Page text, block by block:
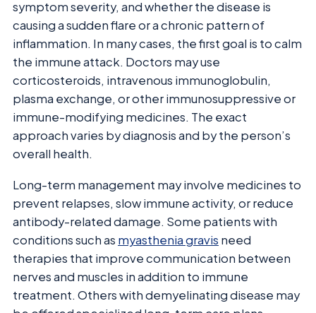
symptom severity, and whether the disease is
causing a sudden flare or a chronic pattern of
inflammation. In many cases, the first goal is to calm
the immune attack. Doctors may use
corticosteroids, intravenous immunoglobulin,
plasma exchange, or other immunosuppressive or
immune-modifying medicines. The exact
approach varies by diagnosis and by the person’s
overall health.
Long-term management may involve medicines to
prevent relapses, slow immune activity, or reduce
antibody-related damage. Some patients with
conditions such as myasthenia gravis need
therapies that improve communication between
nerves and muscles in addition to immune
treatment. Others with demyelinating disease may